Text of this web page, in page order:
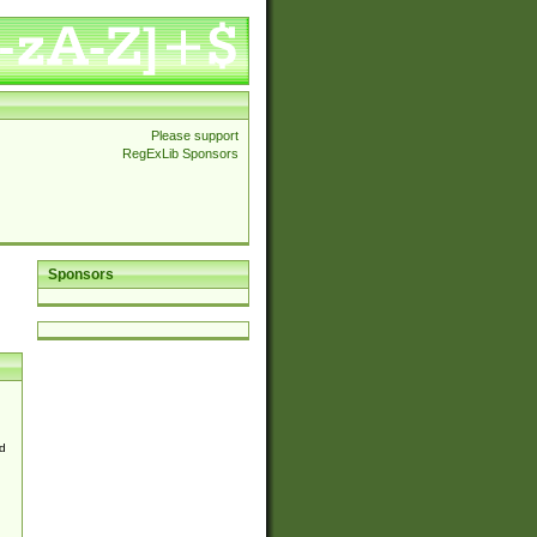
Please support
RegExLib Sponsors
Sponsors